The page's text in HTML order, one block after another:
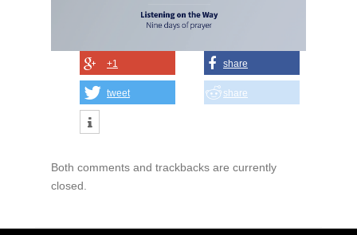
+1 share
tweet share
Both comments and trackbacks are currently
closed.